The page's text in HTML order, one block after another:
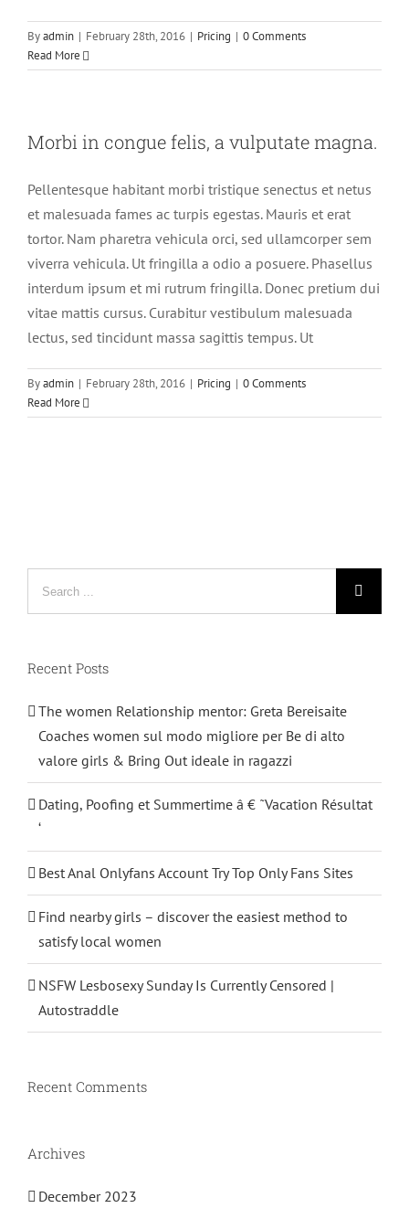
Byadmin | February 28th, 2016 | Pricing | 0 Comments
Read More
Morbi in congue felis, a vulputate magna.
Pellentesque habitant morbi tristique senectus et netus
et malesuada fames ac turpis egestas. Mauris et erat
tortor. Nam pharetra vehicula orci, sed ullamcorper sem
viverra vehicula. Ut fringilla a odio a posuere. Phasellus
interdum ipsum et mi rutrum fringilla. Donec pretium dui
vitae mattis cursus. Curabitur vestibulum malesuada
lectus, sed tincidunt massa sagittis tempus. Ut
Byadmin | February 28th, 2016 | Pricing | 0 Comments
Read More
Recent Posts
The women Relationship mentor: Greta Bereisaite
Coaches women sul modo migliore per Be di alto
valore girls & Bring Out ideale in ragazzi
Dating, Poofing et Summertime â € ˜Vacation Résultat
‘
Best Anal Onlyfans Account Try Top Only Fans Sites
Find nearby girls – discover the easiest method to
satisfy local women
NSFW Lesbosexy Sunday Is Currently Censored |
Autostraddle
Recent Comments
Archives
December 2023